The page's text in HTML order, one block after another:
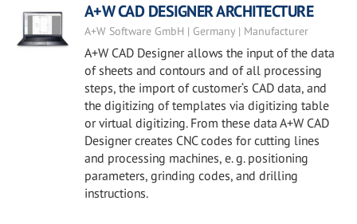
A+W CAD DESIGNER ARCHITECTURE
A+W Software GmbH | Germany | Manufacturer
A+W CAD Designer allows the input of the data
of sheets and contours and of all processing
steps, the import of customer‘s CAD data, and
the digitizing of templates via digitizing table
or virtual digitizing. From these data A+W CAD
Designer creates CNC codes for cutting lines
and processing machines, e. g. positioning
parameters, grinding codes, and drilling
instructions.